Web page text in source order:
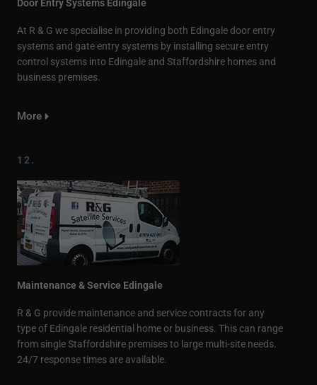
Door Entry Systems Edingale
At R & G we specialise in providing both Edingale door entry
systems and gate entry systems by installing secure entry
control systems into Edingale and Staffordshire homes and
business premises.
More
12.
Maintenance & Service Edingale
R & G provide maintenance and service contracts for any
type of Edingale residential home or business. This can range
from single Staffordshire premises to large multi-site needs.
24/7 response times are available.